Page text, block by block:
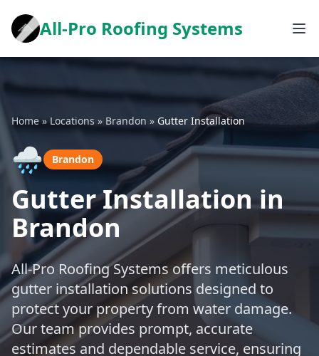
All-Pro Roofing Systems
Home»Locations » Brandon » Gutter Installation
🌧️ Brandon
Gutter Installation in
Brandon
All-Pro Roofing Systems offers meticulous
gutter installation solutions designed to
protect your property from water damage.
Our team provides prompt, accurate
estimates and dependable service, ensuring